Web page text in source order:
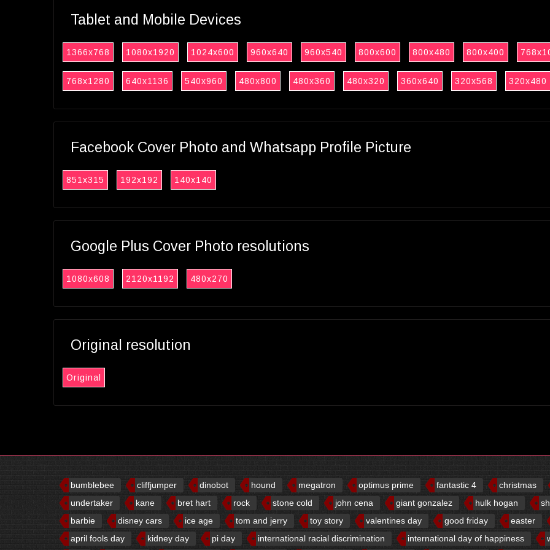
Tablet and Mobile Devices
1366x768 1080x1920 1024x600 960x640 960x540 800x600 800x480 800x400
768x1280 640x1136 540x960 480x800 480x360 480x320 360x640 320x568 320x480
Facebook Cover Photo and Whatsapp Profile Picture
851x315 192x192 140x140
Google Plus Cover Photo resolutions
1080x608 2120x1192 480x270
Original resolution
Original
bumblebee cliffjumper dinobot hound megatron optimus prime fantastic 4
christmas
undertaker
kane bret hart rock stone cold john cena giant gonzalez hulk hogan
barbie
disney cars ice age tom and jerry toy story valentines day good friday
easter
april fools day
kidney day pi day international racial discrimination international day of happiness